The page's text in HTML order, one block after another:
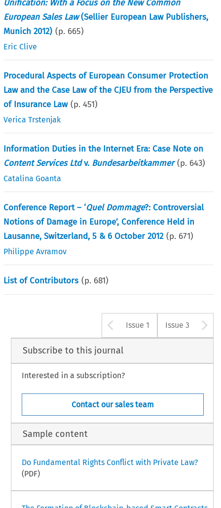
Unification: With a Focus on the New Common
European Sales Law(Sellier European Law Publishers,
Munich 2012) (p. 665)
Eric Clive
Procedural Aspects of European Consumer Protection
Law and the Case Law of the CJEU from the Perspective
of Insurance Law (p.451)
Verica Trstenjak
Information Duties in the Internet Era: Case Note on
Content Services Ltdv. Bundesarbeitkammer (p. 643)
Catalina Goanta
Conference Report – ‘Quel Dommage?: Controversial
Notions of Damage in Europe’, Conference Held in
Lausanne, Switzerland, 5 & 6 October 2012 (p. 671)
Philippe Avramov
List of Contributors (p. 681)
Arrow button
Issue 1 Issue 3
Subscribe to this journal
Interested in a subscription?
Contact our sales team
Sample content
Do Fundamental Rights Conflict with Private Law?
(PDF)